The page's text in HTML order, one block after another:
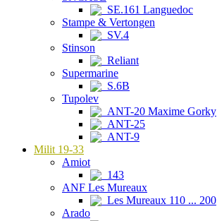
SE.161 Languedoc
Stampe & Vertongen
SV.4
Stinson
Reliant
Supermarine
S.6B
Tupolev
ANT-20 Maxime Gorky
ANT-25
ANT-9
Milit 19-33
Amiot
143
ANF Les Mureaux
Les Mureaux 110 ... 200
Arado